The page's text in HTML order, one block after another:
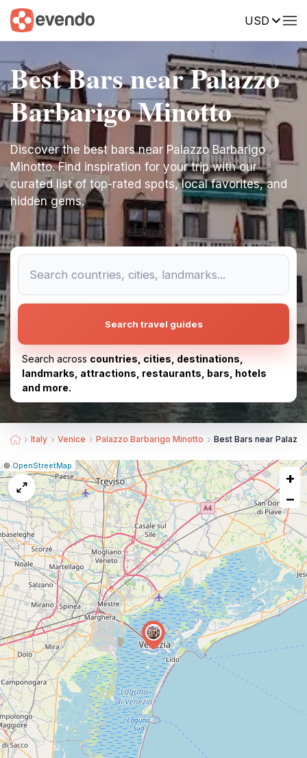
USD
Best Bars near Palazzo
Barbarigo Minotto
Discover the best bars near Palazzo Barbarigo
Minotto. Find inspiration for your trip with our
curated list of top-rated spots, local favorites, and
hidden gems.
Search travel guides
Search across countries, cities, destinations,
landmarks, attractions, restaurants, bars, hotels
and more.
Italy Venice Palazzo Barbarigo Minotto Best Bars near
Leaflet
|©OpenStreetMap Report
a
map
issue
+
−